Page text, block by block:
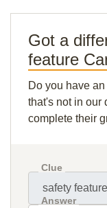
Got a
feature
Do you have
that's not in our
complete their
Clue
Answer